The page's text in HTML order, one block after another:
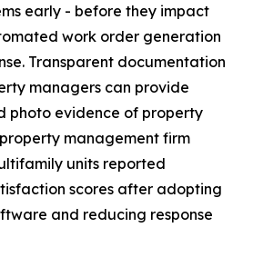
early - before they impact
work order generation
Transparent documentation
managers can provide
photo evidence of property
property management firm
units reported
scores after adopting
and reducing response